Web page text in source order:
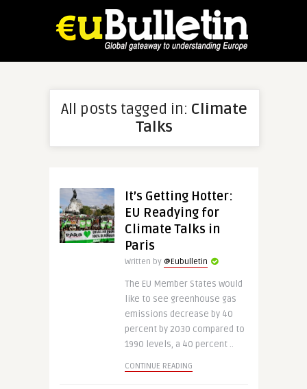
All posts tagged in: Climate
Talks
It’s Getting Hotter:
EU Readying for
Climate Talks in
Paris
Written by @Eubulletin
The EU Member States would
like to see greenhouse gas
emissions decrease by 40
percent by 2030 compared to
1990 levels, a 40 percent ..
CONTINUE READING